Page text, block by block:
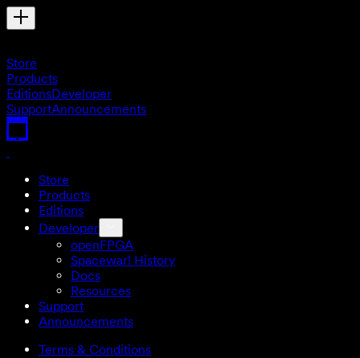
Store
Products
EditionsDeveloper
SupportAnnouncements
Store
Products
Editions
Developer
openFPGA
Spacewar! History
Docs
Resources
Support
Announcements
Terms & Conditions